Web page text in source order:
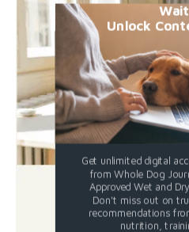
Unlock
Get unlimited digital
from Whole Dog
Approved Wet and
Don't miss out on
recommendations
nutrition,